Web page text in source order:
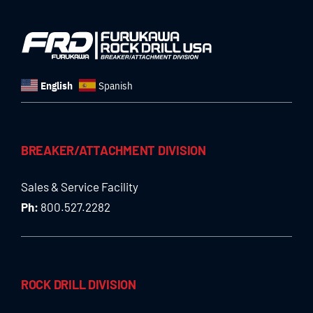
English Spanish
BREAKER/ATTACHMENT DIVISION
Sales & Service Facility
Ph: 800.527.2282
ROCK DRILL DIVISION